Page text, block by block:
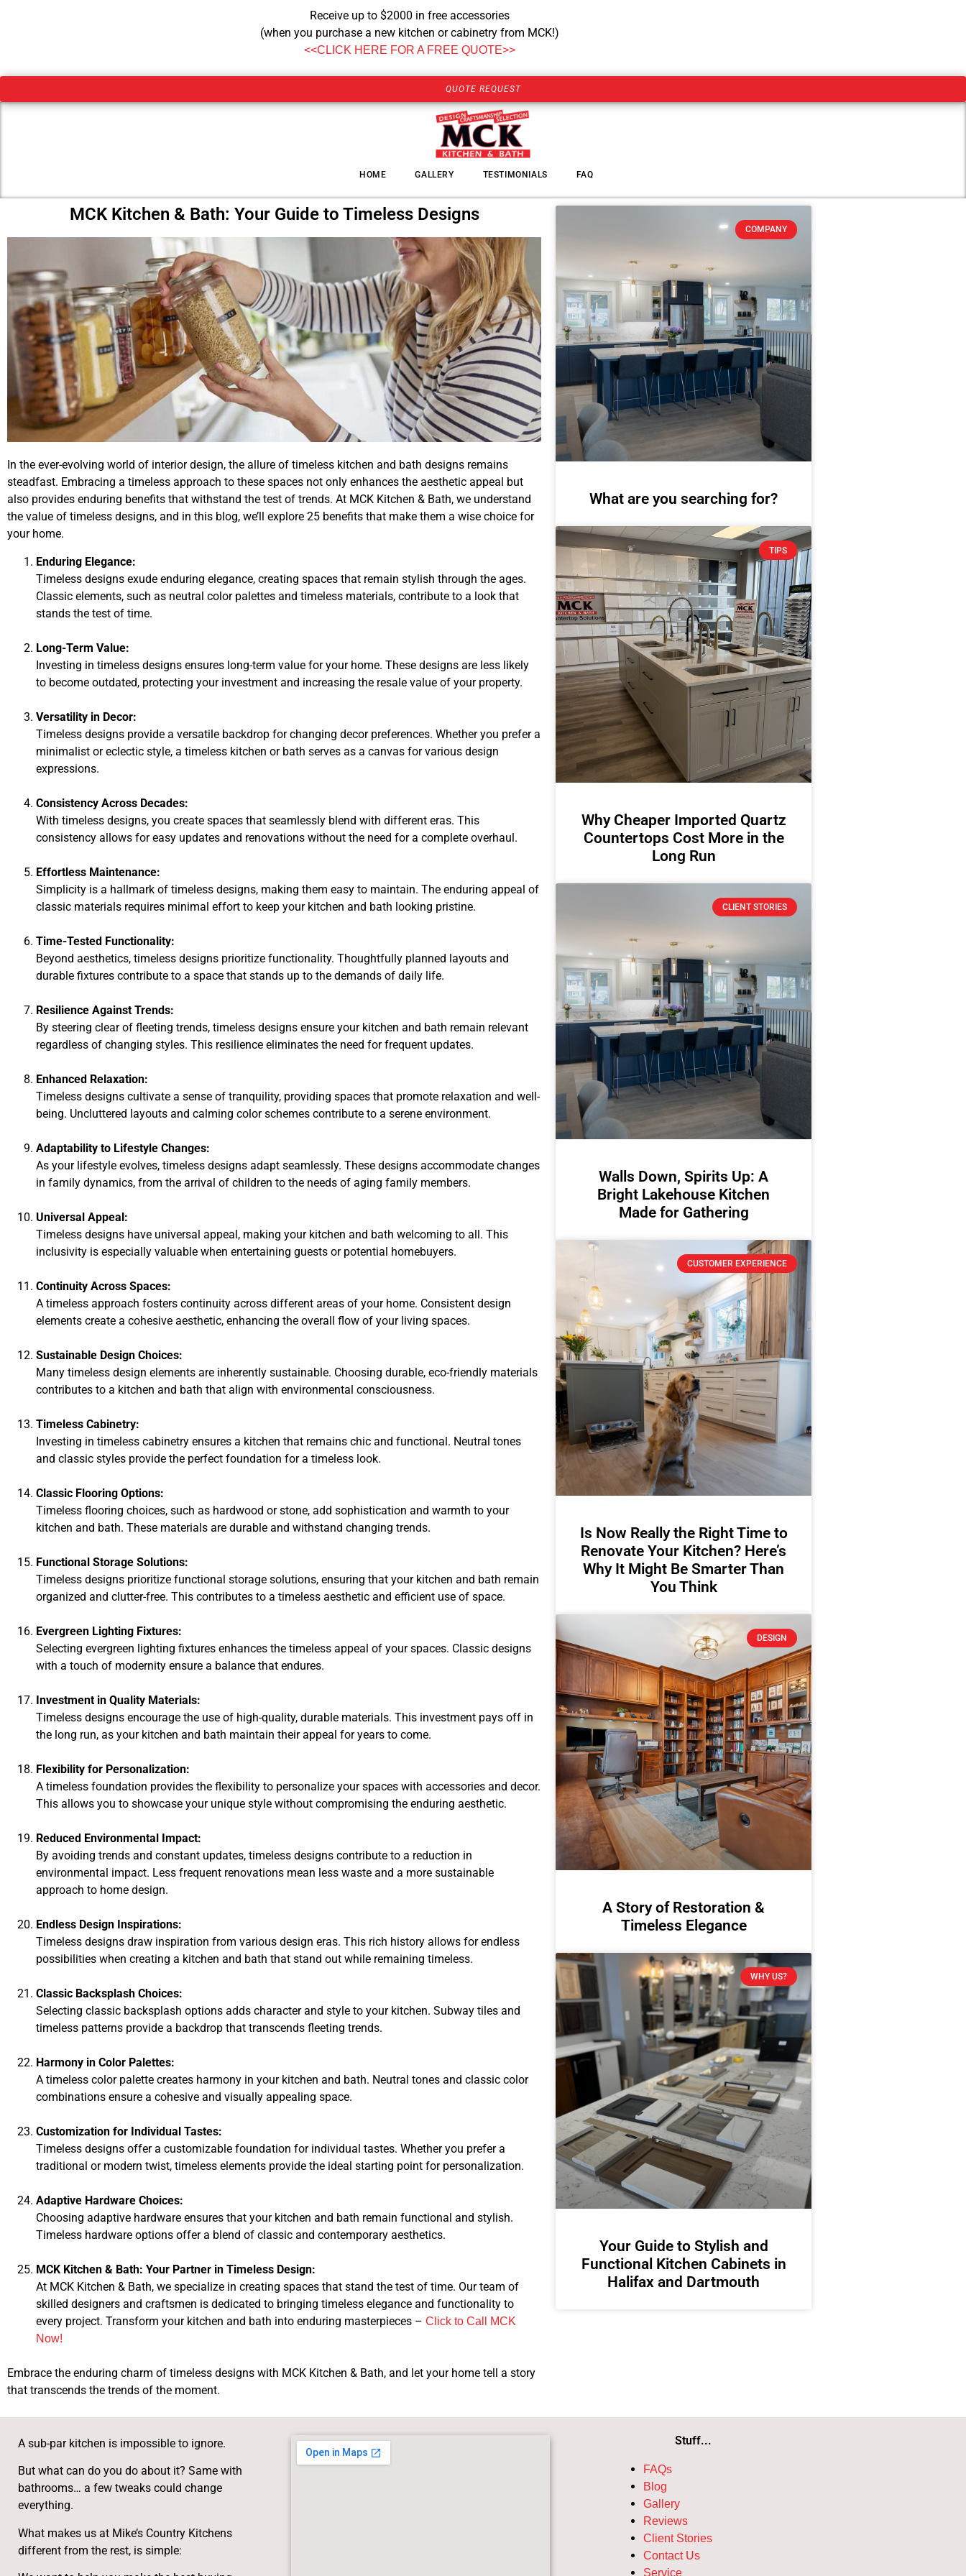
Receive up to $2000 in free accessories
(when you purchase a new kitchen or cabinetry from MCK!)
<<CLICK HERE FOR A FREE QUOTE>>
QUOTE REQUEST
HOME GALLERY TESTIMONIALS FAQ
MCK Kitchen & Bath: Your Guide to Timeless Designs
In the ever-evolving world of interior design, the allure of timeless kitchen and bath designs remains
steadfast. Embracing a timeless approach to these spaces not only enhances the aesthetic appeal but
also provides enduring benefits that withstand the test of trends. At MCK Kitchen & Bath, we understand
the value of timeless designs, and in this blog, we’ll explore 25 benefits that make them a wise choice for
your home.
Enduring Elegance:
Timeless designs exude enduring elegance, creating spaces that remain stylish through the ages.
Classic elements, such as neutral color palettes and timeless materials, contribute to a look that
stands the test of time.
Long-Term Value:
Investing in timeless designs ensures long-term value for your home. These designs are less likely
to become outdated, protecting your investment and increasing the resale value of your property.
Versatility in Decor:
Timeless designs provide a versatile backdrop for changing decor preferences. Whether you prefer a
minimalist or eclectic style, a timeless kitchen or bath serves as a canvas for various design
expressions.
Consistency Across Decades:
With timeless designs, you create spaces that seamlessly blend with different eras. This
consistency allows for easy updates and renovations without the need for a complete overhaul.
Effortless Maintenance:
Simplicity is a hallmark of timeless designs, making them easy to maintain. The enduring appeal of
classic materials requires minimal effort to keep your kitchen and bath looking pristine.
Time-Tested Functionality:
Beyond aesthetics, timeless designs prioritize functionality. Thoughtfully planned layouts and
durable fixtures contribute to a space that stands up to the demands of daily life.
Resilience Against Trends:
By steering clear of fleeting trends, timeless designs ensure your kitchen and bath remain relevant
regardless of changing styles. This resilience eliminates the need for frequent updates.
Enhanced Relaxation:
Timeless designs cultivate a sense of tranquility, providing spaces that promote relaxation and well-
being. Uncluttered layouts and calming color schemes contribute to a serene environment.
Adaptability to Lifestyle Changes:
As your lifestyle evolves, timeless designs adapt seamlessly. These designs accommodate changes
in family dynamics, from the arrival of children to the needs of aging family members.
Universal Appeal:
Timeless designs have universal appeal, making your kitchen and bath welcoming to all. This
inclusivity is especially valuable when entertaining guests or potential homebuyers.
Continuity Across Spaces:
A timeless approach fosters continuity across different areas of your home. Consistent design
elements create a cohesive aesthetic, enhancing the overall flow of your living spaces.
Sustainable Design Choices:
Many timeless design elements are inherently sustainable. Choosing durable, eco-friendly materials
contributes to a kitchen and bath that align with environmental consciousness.
Timeless Cabinetry:
Investing in timeless cabinetry ensures a kitchen that remains chic and functional. Neutral tones
and classic styles provide the perfect foundation for a timeless look.
Classic Flooring Options:
Timeless flooring choices, such as hardwood or stone, add sophistication and warmth to your
kitchen and bath. These materials are durable and withstand changing trends.
Functional Storage Solutions:
Timeless designs prioritize functional storage solutions, ensuring that your kitchen and bath remain
organized and clutter-free. This contributes to a timeless aesthetic and efficient use of space.
Evergreen Lighting Fixtures:
Selecting evergreen lighting fixtures enhances the timeless appeal of your spaces. Classic designs
with a touch of modernity ensure a balance that endures.
Investment in Quality Materials:
Timeless designs encourage the use of high-quality, durable materials. This investment pays off in
the long run, as your kitchen and bath maintain their appeal for years to come.
Flexibility for Personalization:
A timeless foundation provides the flexibility to personalize your spaces with accessories and decor.
This allows you to showcase your unique style without compromising the enduring aesthetic.
Reduced Environmental Impact:
By avoiding trends and constant updates, timeless designs contribute to a reduction in
environmental impact. Less frequent renovations mean less waste and a more sustainable
approach to home design.
Endless Design Inspirations:
Timeless designs draw inspiration from various design eras. This rich history allows for endless
possibilities when creating a kitchen and bath that stand out while remaining timeless.
Classic Backsplash Choices:
Selecting classic backsplash options adds character and style to your kitchen. Subway tiles and
timeless patterns provide a backdrop that transcends fleeting trends.
Harmony in Color Palettes:
A timeless color palette creates harmony in your kitchen and bath. Neutral tones and classic color
combinations ensure a cohesive and visually appealing space.
Customization for Individual Tastes:
Timeless designs offer a customizable foundation for individual tastes. Whether you prefer a
traditional or modern twist, timeless elements provide the ideal starting point for personalization.
Adaptive Hardware Choices:
Choosing adaptive hardware ensures that your kitchen and bath remain functional and stylish.
Timeless hardware options offer a blend of classic and contemporary aesthetics.
MCK Kitchen & Bath: Your Partner in Timeless Design:
At MCK Kitchen & Bath, we specialize in creating spaces that stand the test of time. Our team of
skilled designers and craftsmen is dedicated to bringing timeless elegance and functionality to
every project. Transform your kitchen and bath into enduring masterpieces – Click to Call MCK
Now!
Embrace the enduring charm of timeless designs with MCK Kitchen & Bath, and let your home tell a story
that transcends the trends of the moment.
COMPANY
What are you searching for?
TIPS
Why Cheaper Imported Quartz
Countertops Cost More in the
Long Run
CLIENT STORIES
Walls Down, Spirits Up: A
Bright Lakehouse Kitchen
Made for Gathering
CUSTOMER EXPERIENCE
Is Now Really the Right Time to
Renovate Your Kitchen? Here’s
Why It Might Be Smarter Than
You Think
DESIGN
A Story of Restoration &
Timeless Elegance
WHY US?
Your Guide to Stylish and
Functional Kitchen Cabinets in
Halifax and Dartmouth
A sub-par kitchen is impossible to ignore.
But what can do you do about it? Same with
bathrooms… a few tweaks could change
everything.
What makes us at Mike’s Country Kitchens
different from the rest, is simple:
Stuff...
FAQs
Blog
Gallery
Reviews
Client Stories
Contact Us
Service